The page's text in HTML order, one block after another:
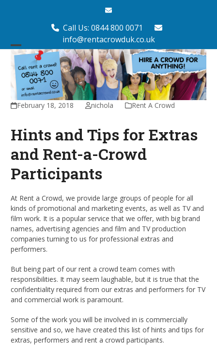
Email
Call Us: 0844 800 0071
info@rentacrowduk.co.uk
Open
mobile
menu
Close
mobile
menu
February 18, 2018 nichola Rent A Crowd
Hints and Tips for Extras
and Rent-a-Crowd
Participants
At Rent a Crowd, we provide large groups of people for all
kinds of promotional and marketing events, as well as TV and
film work. It is a popular service that we offer, with big brand
names, advertising agencies and film and TV production
companies turning to us for professional extras and
performers.
But being part of our rent a crowd team comes with
responsibilities. It may seem laughable, but it is true that the
confidentiality required from our extras and performers for TV
and commercial work is paramount.
Some of the work you will be involved in is commercially
sensitive and so, we have created this list of hints and tips for
extras, performers and rent a crowd participants.